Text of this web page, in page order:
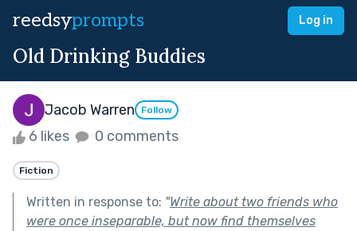
reedsyprompts Log in
Old Drinking Buddies
Jacob Warren Follow
6 likes 0 comments
Fiction
Written in response to: "Write about two friends who
were once inseparable, but now find themselves